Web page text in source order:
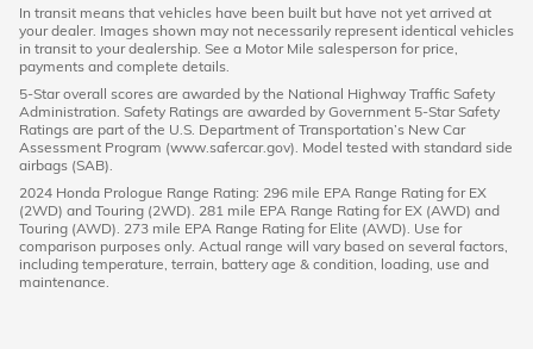
In transit means that vehicles have been built but have not yet arrived at
your dealer. Images shown may not necessarily represent identical vehicles
in transit to your dealership. See a Motor Mile salesperson for price,
payments and complete details.
5-Star overall scores are awarded by the National Highway Traffic Safety
Administration. Safety Ratings are awarded by Government 5-Star Safety
Ratings are part of the U.S. Department of Transportation’s New Car
Assessment Program (www.safercar.gov). Model tested with standard side
airbags (SAB).
2024 Honda Prologue Range Rating: 296 mile EPA Range Rating for EX
(2WD) and Touring (2WD). 281 mile EPA Range Rating for EX (AWD) and
Touring (AWD). 273 mile EPA Range Rating for Elite (AWD). Use for
comparison purposes only. Actual range will vary based on several factors,
including temperature, terrain, battery age & condition, loading, use and
maintenance.